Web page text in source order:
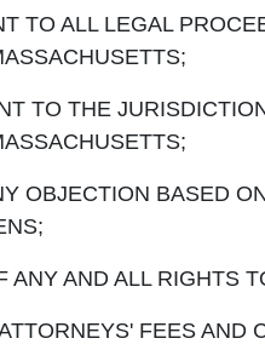
LEGAL
JURISDICTION
BASED ON
AND ALL RIGHTS TO
FEES AND